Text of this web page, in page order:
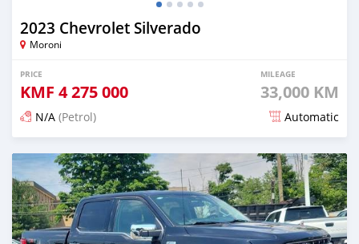
2023 Chevrolet Silverado
Moroni
PRICE
KMF 4 275 000
MILEAGE
33,000 KM
N/A (Petrol) Automatic
Posted 4 months ago